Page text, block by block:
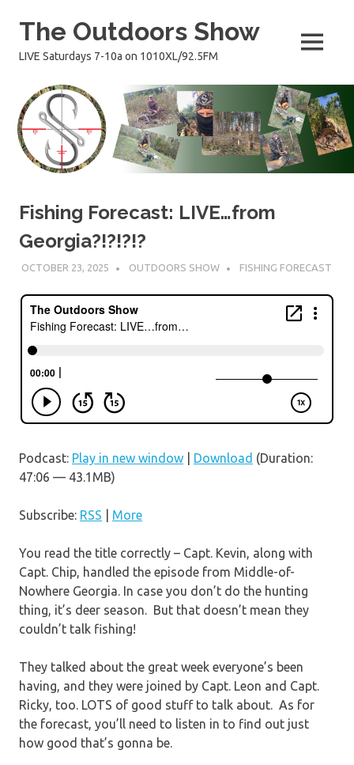
The Outdoors Show
LIVE Saturdays 7-10a on 1010XL/92.5FM MENU
Fishing Forecast: LIVE…from
Georgia?!?!?!?
OCTOBER 23, 2025 OUTDOORS SHOW FISHING FORECAST
Podcast: Play in new window Download (Duration:
47:06 — 43.1MB)
Subscribe: RSS More
You read the title correctly – Capt. Kevin, along with
Capt. Chip, handled the episode from Middle-of-
Nowhere Georgia. In case you don’t do the hunting
thing, it’s deer season. But that doesn’t mean they
couldn’t talk fishing!
They talked about the great week everyone’s been
having, and they were joined by Capt. Leon and Capt.
Ricky, too. LOTS of good stuff to talk about. As for
the forecast, you’ll need to listen in to find out just
how good that’s gonna be.